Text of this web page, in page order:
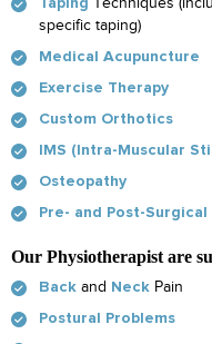
Taping
specific taping)
Medical Acupuncture
Exercise Therapy
Custom Orthotics
IMS (Intra-Muscular
Osteopathy
Pre- and Post-
Our Physiotherapist are
Back and Neck Pain
Postural Problems